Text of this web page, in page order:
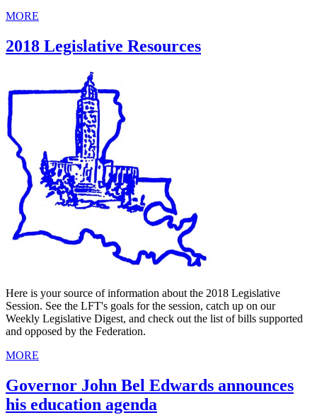
MORE
2018 Legislative Resources
Here is your source of information about the 2018 Legislative
Session. See the LFT's goals for the session, catch up on our
Weekly Legislative Digest, and check out the list of bills supported
and opposed by the Federation.
MORE
Governor John Bel Edwards announces
his education agenda